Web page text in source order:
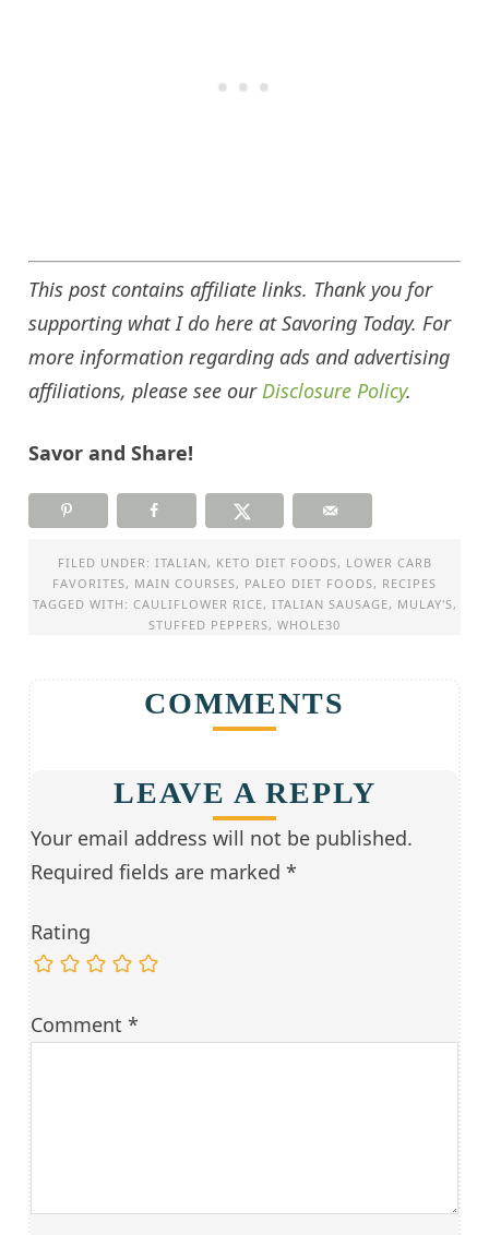
This post contains affiliate links. Thank you for
supporting what I do here at Savoring Today. For
more information regarding ads and advertising
affiliations, please see our Disclosure Policy.
Savor and Share!
FILED UNDER: ITALIAN, KETO DIET FOODS, LOWER CARB
FAVORITES, MAIN COURSES, PALEO DIET FOODS, RECIPES
TAGGED WITH: CAULIFLOWER RICE, ITALIAN SAUSAGE, MULAY'S,
STUFFED PEPPERS, WHOLE30
COMMENTS
LEAVE A REPLY
Your email address will not be published.
Required fields are marked*
Rating
Comment*